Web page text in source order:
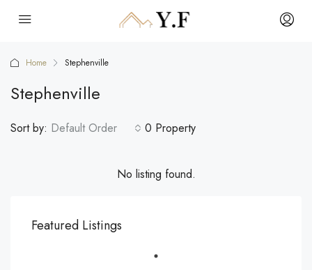
Home Stephenville
Stephenville
0 Property
Sort by: Default Order
No listing found.
Featured Listings